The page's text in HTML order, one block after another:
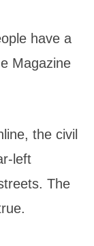
have a
Magazine
the civil
left
The